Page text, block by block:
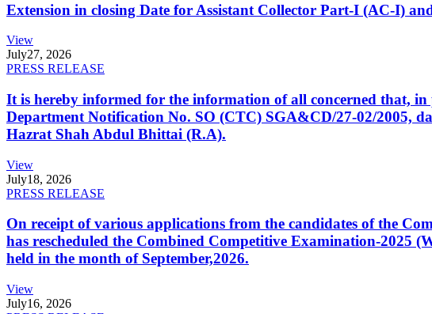
Extension in closing Date for Assistant Collector Part-I (AC-I)
View
July27, 2026
PRESS RELEASE
It is hereby informed for the information of all concerned that,
Department Notification No. SO (CTC) SGA&CD/27-02/2005,
Hazrat Shah Abdul Bhittai (R.A).
View
July18, 2026
PRESS RELEASE
On receipt of various applications from the candidates of the
has rescheduled the Combined Competitive Examination-2025
held in the month of September,2026.
View
July16, 2026